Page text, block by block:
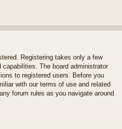
Registering takes only a few
The board administrator
to registered users. Before you
with our terms of use and related
forum rules as you navigate around